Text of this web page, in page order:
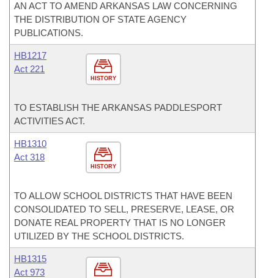
AN ACT TO AMEND ARKANSAS LAW CONCERNING
THE DISTRIBUTION OF STATE AGENCY
PUBLICATIONS.
HISTORY
HB1217
Act 221
TO ESTABLISH THE ARKANSAS PADDLESPORT
ACTIVITIES ACT.
HISTORY
HB1310
Act 318
TO ALLOW SCHOOL DISTRICTS THAT HAVE BEEN
CONSOLIDATED TO SELL, PRESERVE, LEASE, OR
DONATE REAL PROPERTY THAT IS NO LONGER
UTILIZED BY THE SCHOOL DISTRICTS.
HB1315
Act 973